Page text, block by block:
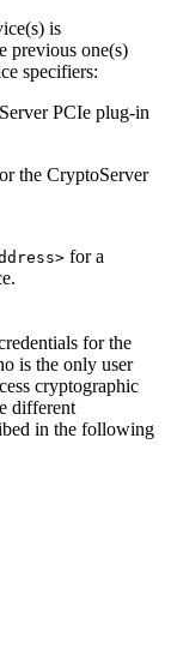
is
previous one(s)
specifiers:
PCIe plug-in
the CryptoServer
for a
for the
is the only user
cryptographic
different
in the following